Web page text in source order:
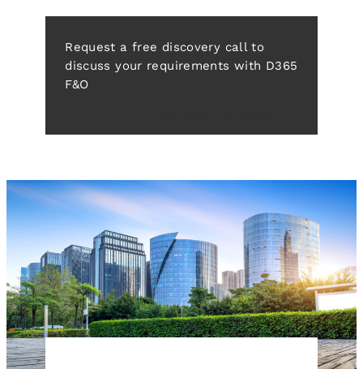
Request a free discovery call to
discuss your requirements with D365
F&O